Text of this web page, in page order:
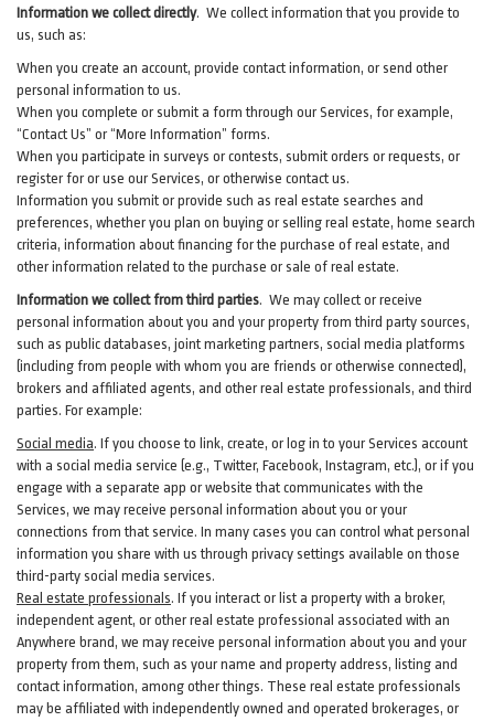
Information we collect directly. We collect information that you provide to
us, such as:
When you create an account, provide contact information, or send other
personal information to us.
When you complete or submit a form through our Services, for example,
“Contact Us” or “More Information” forms.
When you participate in surveys or contests, submit orders or requests, or
register for or use our Services, or otherwise contact us.
Information you submit or provide such as real estate searches and
preferences, whether you plan on buying or selling real estate, home search
criteria, information about financing for the purchase of real estate, and
other information related to the purchase or sale of real estate.
Information we collect from third parties. We may collect or receive
personal information about you and your property from third party sources,
such as public databases, joint marketing partners, social media platforms
(including from people with whom you are friends or otherwise connected),
brokers and affiliated agents, and other real estate professionals, and third
parties. For example:
Social media. If you choose to link, create, or log in to your Services account
with a social media service (e.g., Twitter, Facebook, Instagram, etc.), or if you
engage with a separate app or website that communicates with the
Services, we may receive personal information about you or your
connections from that service. In many cases you can control what personal
information you share with us through privacy settings available on those
third-party social media services.
Real estate professionals. If you interact or list a property with a broker,
independent agent, or other real estate professional associated with an
Anywhere brand, we may receive personal information about you and your
property from them, such as your name and property address, listing and
contact information, among other things. These real estate professionals
may be affiliated with independently owned and operated brokerages, or